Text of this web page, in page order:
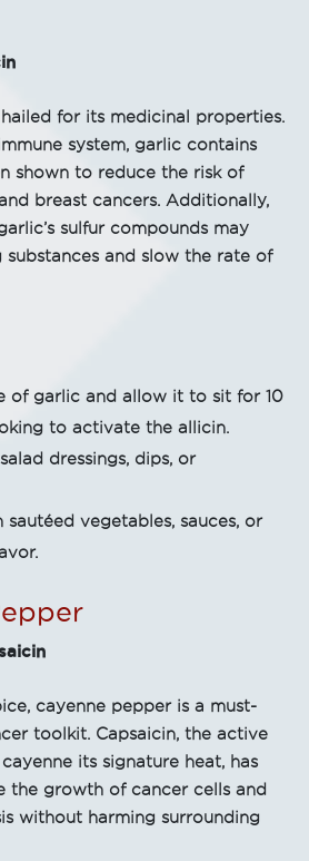
for its medicinal properties.
system, garlic contains
shown to reduce the risk of
breast cancers. Additionally,
sulfur compounds may
substances and slow the rate of
of garlic and allow it to sit for 10
to activate the allicin.
dressings, dips, or
vegetables, sauces, or
cayenne pepper is a must-
toolkit. Capsaicin, the active
its signature heat, has
the growth of cancer cells and
without harming surrounding